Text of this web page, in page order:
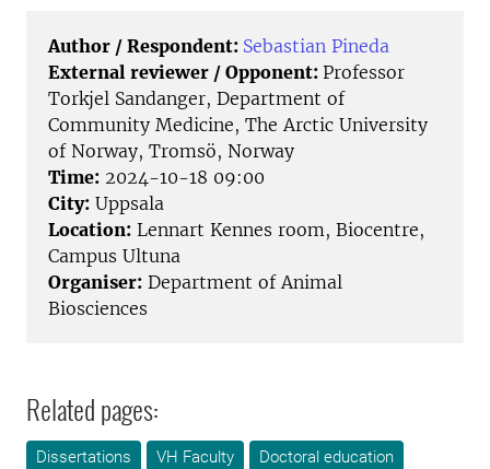
Author / Respondent: Sebastian Pineda
External reviewer / Opponent: Professor
Torkjel Sandanger, Department of
Community Medicine, The Arctic University
of Norway, Tromsö, Norway
Time: 2024-10-18 09:00
City: Uppsala
Location: Lennart Kennes room, Biocentre,
Campus Ultuna
Organiser: Department of Animal
Biosciences
Related pages:
Dissertations VH Faculty
Doctoral education